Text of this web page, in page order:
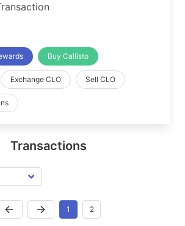
Buy Callisto
Exchange CLO Sell CLO
Transactions
1 2